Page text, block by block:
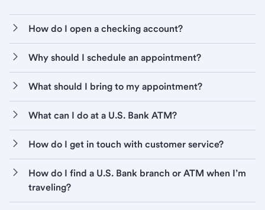
How do I open a checking account?
Why should I schedule an appointment?
What should I bring to my appointment?
What can I do at a U.S. Bank ATM?
How do I get in touch with customer service?
How do I find a U.S. Bank branch or ATM when I’m
traveling?